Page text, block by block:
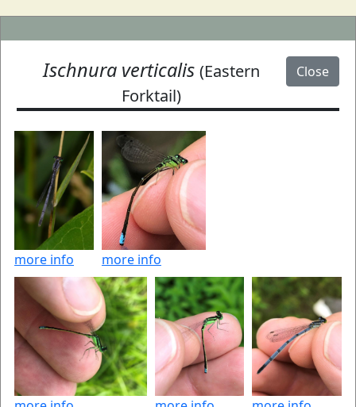
Close
Ischnura verticalis (Eastern
Forktail)
more info more info